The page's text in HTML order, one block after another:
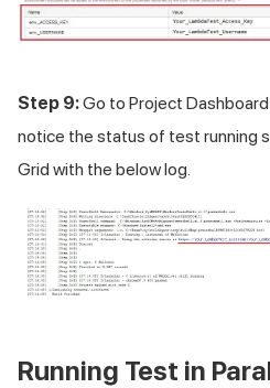
Step 9:Go to Project
notice the status of test running
Grid with the below log.
Running Test in